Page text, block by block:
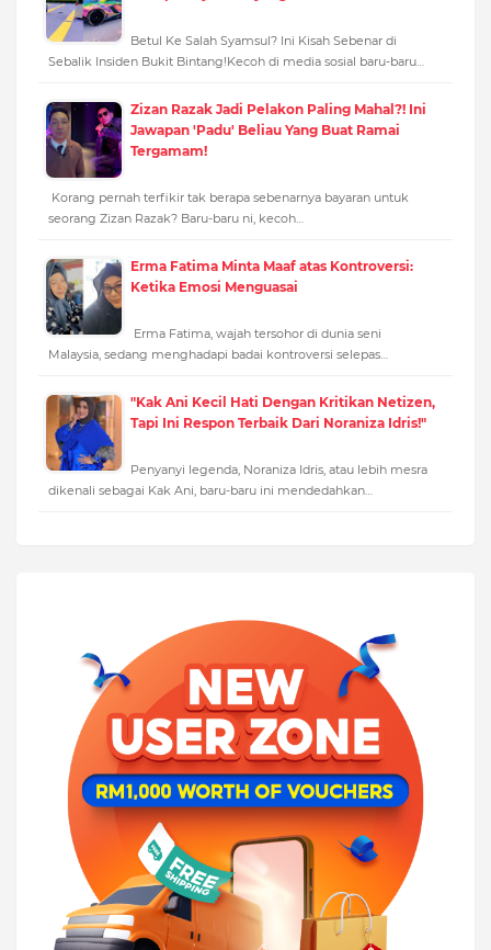
Betul Ke Salah Syamsul? Ini Kisah Sebenar di
Sebalik Insiden Bukit Bintang!Kecoh di media sosial baru-baru…
Zizan Razak Jadi Pelakon Paling Mahal?! Ini
Jawapan 'Padu' Beliau Yang Buat Ramai
Tergamam!
Korang pernah terfikir tak berapa sebenarnya bayaran untuk
seorang Zizan Razak? Baru-baru ni, kecoh…
Erma Fatima Minta Maaf atas Kontroversi:
Ketika Emosi Menguasai
Erma Fatima, wajah tersohor di dunia seni
Malaysia, sedang menghadapi badai kontroversi selepas…
"Kak Ani Kecil Hati Dengan Kritikan Netizen,
Tapi Ini Respon Terbaik Dari Noraniza Idris!"
Penyanyi legenda, Noraniza Idris, atau lebih mesra
dikenali sebagai Kak Ani, baru-baru ini mendedahkan…